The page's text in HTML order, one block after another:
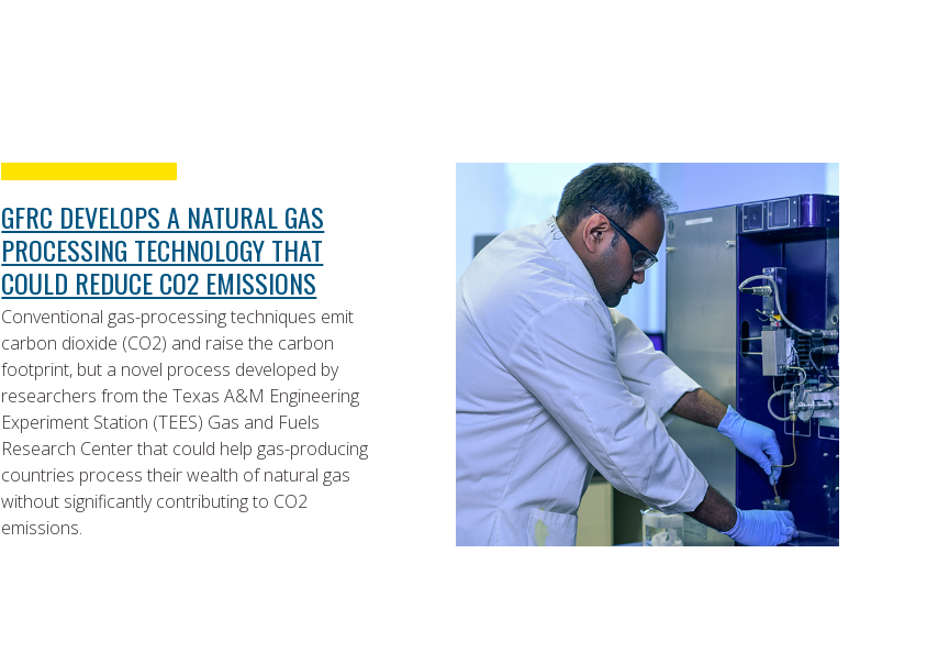
GFRC DEVELOPS A NATURAL GAS
PROCESSING TECHNOLOGY THAT
COULD REDUCE CO2 EMISSIONS
Conventional gas-processing techniques emit
carbon dioxide (CO2) and raise the carbon
footprint, but a novel process developed by
researchers from the Texas A&M Engineering
Experiment Station (TEES) Gas and Fuels
Research Center that could help gas-producing
countries process their wealth of natural gas
without significantly contributing to CO2
emissions.